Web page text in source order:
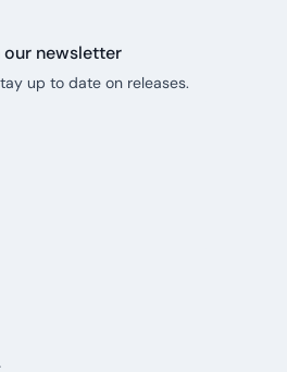
our newsletter
up to date on releases.